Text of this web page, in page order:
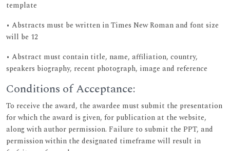
template
• Abstracts must be written in Times New Roman and font size
will be 12
• Abstract must contain title, name, affiliation, country,
speakers biography, recent photograph, image and reference
Conditions of Acceptance:
To receive the award, the awardee must submit the presentation
for which the award is given, for publication at the website,
along with author permission. Failure to submit the PPT, and
permission within the designated timeframe will result in